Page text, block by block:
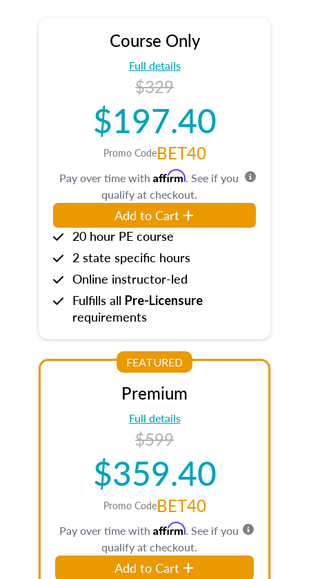
Course Only
Full details
$329
$197.40
Promo CodeBET40
Pay over time with Affirm. See if you
qualify at checkout.
Add to Cart
20 hour PE course
2 state specific hours
Online instructor-led
Fulfills all Pre-Licensure
requirements
FEATURED
Premium
Full details
$599
$359.40
Promo CodeBET40
Pay over time with Affirm. See if you
qualify at checkout.
Add to Cart